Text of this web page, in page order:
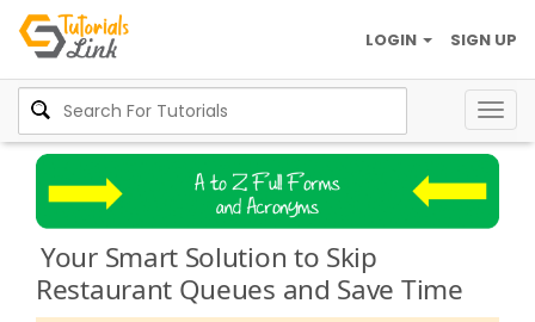
SIGN UP
LOGIN
Your Smart Solution to Skip
Restaurant Queues and Save Time